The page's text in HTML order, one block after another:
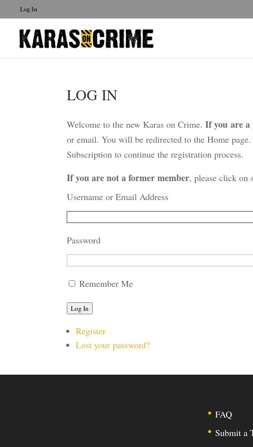
Log In
LOG IN
Welcome to the new Karas on Crime. If you are a
or email. You will be redirected to the Home
Subscription to continue the registration process.
If you are not a former member, please click on
Username or Email Address
Password
Remember Me
Log In
Register
Lost your password?
FAQ
Submit a